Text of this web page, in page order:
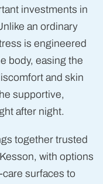
investments in
an ordinary
is engineered
body, easing the
and skin
supportive,
after night.
together trusted
with options
surfaces to